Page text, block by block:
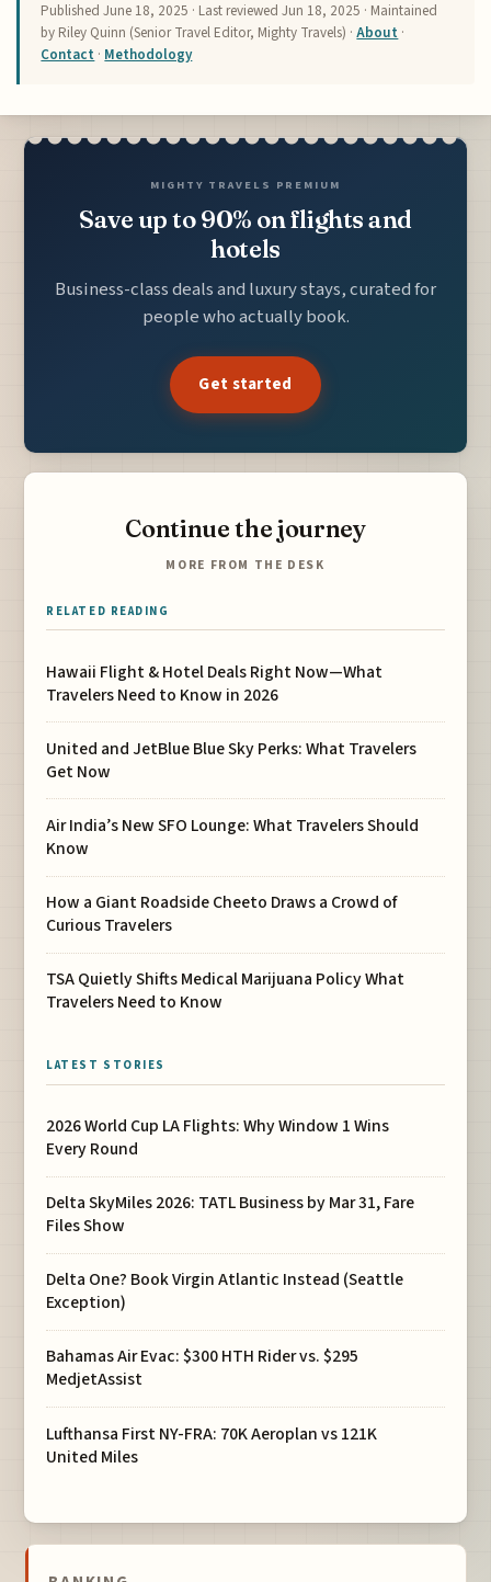
PublishedJune 18, 2025 · Last reviewedJun 18, 2025 · Maintained
by Riley Quinn (Senior Travel Editor, Mighty Travels) ·About ·
Contact · Methodology
MIGHTY TRAVELS PREMIUM
Save up to 90% on flights and
hotels
Business-class deals and luxury stays, curated for
people who actually book.
Get started
Continue the journey
MORE FROM THE DESK
RELATED READING
Hawaii Flight & Hotel Deals Right Now—What
Travelers Need to Know in 2026
United and JetBlue Blue Sky Perks: What Travelers
Get Now
Air India’s New SFO Lounge: What Travelers Should
Know
How a Giant Roadside Cheeto Draws a Crowd of
Curious Travelers
TSA Quietly Shifts Medical Marijuana Policy What
Travelers Need to Know
LATEST STORIES
2026 World Cup LA Flights: Why Window 1 Wins
Every Round
Delta SkyMiles 2026: TATL Business by Mar 31, Fare
Files Show
Delta One? Book Virgin Atlantic Instead (Seattle
Exception)
Bahamas Air Evac: $300 HTH Rider vs. $295
MedjetAssist
Lufthansa First NY-FRA: 70K Aeroplan vs 121K
United Miles